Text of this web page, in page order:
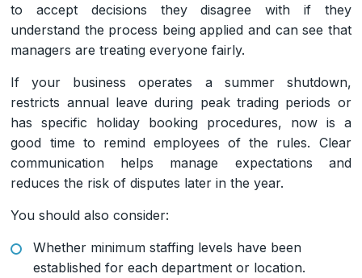
to accept decisions they disagree with if they
understand the process being applied and can see that
managers are treating everyone fairly.
If your business operates a summer shutdown,
restricts annual leave during peak trading periods or
has specific holiday booking procedures, now is a
good time to remind employees of the rules. Clear
communication helps manage expectations and
reduces the risk of disputes later in the year.
You should also consider:
Whether minimum staffing levels have been
established for each department or location.